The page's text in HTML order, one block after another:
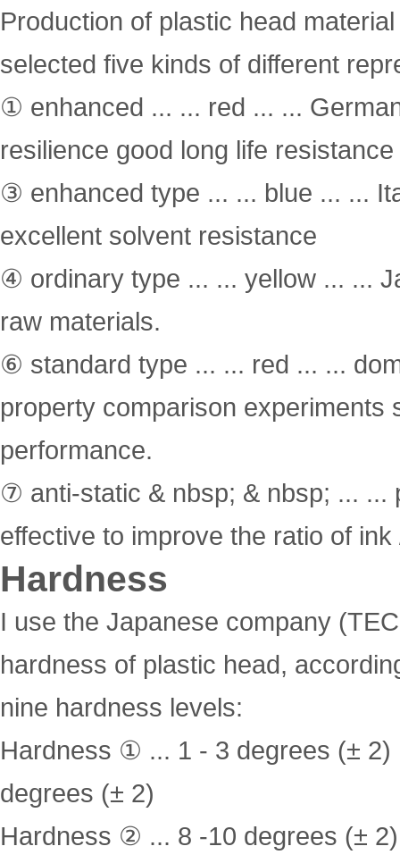
Production of plastic head
selected five kinds of different
① enhanced ... ... red ... ...
resilience good long life
③ enhanced type ... ... blue ... ...
excellent solvent resistance
④ ordinary type ... ... yellow ... ...
raw materials.
⑥ standard type ... ... red ... ...
property comparison experiments
performance.
⑦ anti-static & nbsp; & nbsp; ... ...
effective to improve the ratio of
Hardness
I use the Japanese company
hardness of plastic head,
nine hardness levels:
Hardness ① ... 1 - 3 degrees (±
degrees (± 2)
Hardness ② ... 8 -10 degrees (±